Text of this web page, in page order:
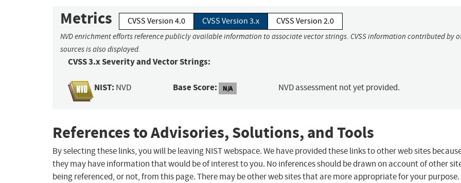
Metrics CVSS Version 4.0 CVSS Version 3.x CVSS Version 2.0
NVD enrichment efforts reference publicly available information to associate vector strings. CVSS information contributed by
sources is also displayed.
CVSS 3.x Severity and Vector Strings:
NIST: NVD Base Score: N/A NVD assessment not yet provided.
References to Advisories, Solutions, and Tools
By selecting these links, you will be leaving NIST webspace. We have provided these links to other web sites
they may have information that would be of interest to you. No inferences should be drawn on account of other
being referenced, or not, from this page. There may be other web sites that are more appropriate for your purpose.